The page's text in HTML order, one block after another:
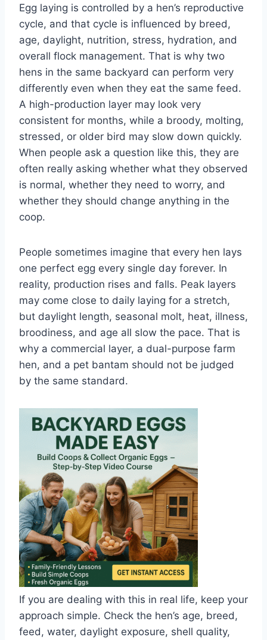
Egg laying is controlled by a hen’s reproductive
cycle, and that cycle is influenced by breed,
age, daylight, nutrition, stress, hydration, and
overall flock management. That is why two
hens in the same backyard can perform very
differently even when they eat the same feed.
A high-production layer may look very
consistent for months, while a broody, molting,
stressed, or older bird may slow down quickly.
When people ask a question like this, they are
often really asking whether what they observed
is normal, whether they need to worry, and
whether they should change anything in the
coop.
People sometimes imagine that every hen lays
one perfect egg every single day forever. In
reality, production rises and falls. Peak layers
may come close to daily laying for a stretch,
but daylight length, seasonal molt, heat, illness,
broodiness, and age all slow the pace. That is
why a commercial layer, a dual-purpose farm
hen, and a pet bantam should not be judged
by the same standard.
If you are dealing with this in real life, keep your
approach simple. Check the hen’s age, breed,
feed, water, daylight exposure, shell quality,